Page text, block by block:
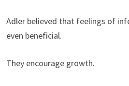
Adler believed that feelings of
even beneficial.
They encourage growth.